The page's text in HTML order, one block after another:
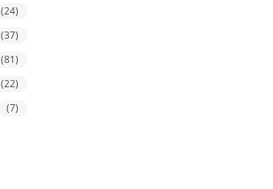
(24)
(37)
(81)
(22)
(7)